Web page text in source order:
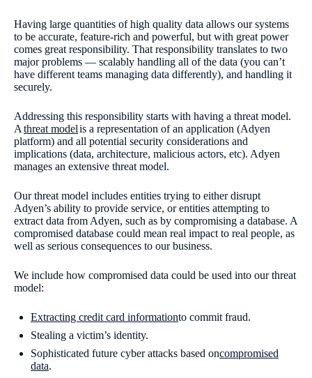
Having large quantities of high quality data allows our systems
to be accurate, feature-rich and powerful, but with great power
comes great responsibility. That responsibility translates to two
major problems — scalably handling all of the data (you can’t
have different teams managing data differently), and handling it
securely.
Addressing this responsibility starts with having a threat model.
A threat modelis a representation of an application (Adyen
platform) and all potential security considerations and
implications (data, architecture, malicious actors, etc). Adyen
manages an extensive threat model.
Our threat model includes entities trying to either disrupt
Adyen’s ability to provide service, or entities attempting to
extract data from Adyen, such as by compromising a database. A
compromised database could mean real impact to real people, as
well as serious consequences to our business.
We include how compromised data could be used into our threat
model:
Extracting credit card informationto commit fraud.
Stealing a victim’s identity.
Sophisticated future cyber attacks based oncompromised
data.